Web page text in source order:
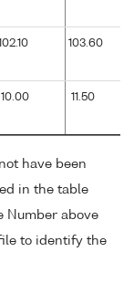
102.10 103.60
10.00 11.50
have been
in the table
Number above
to identify the